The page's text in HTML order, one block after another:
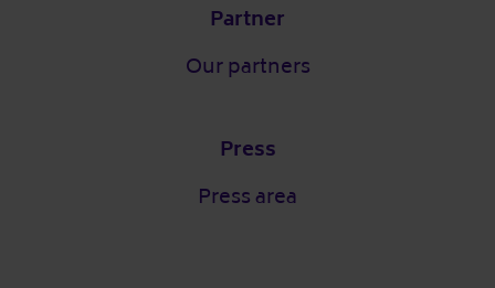
Partner
Our partners
Press
Press area